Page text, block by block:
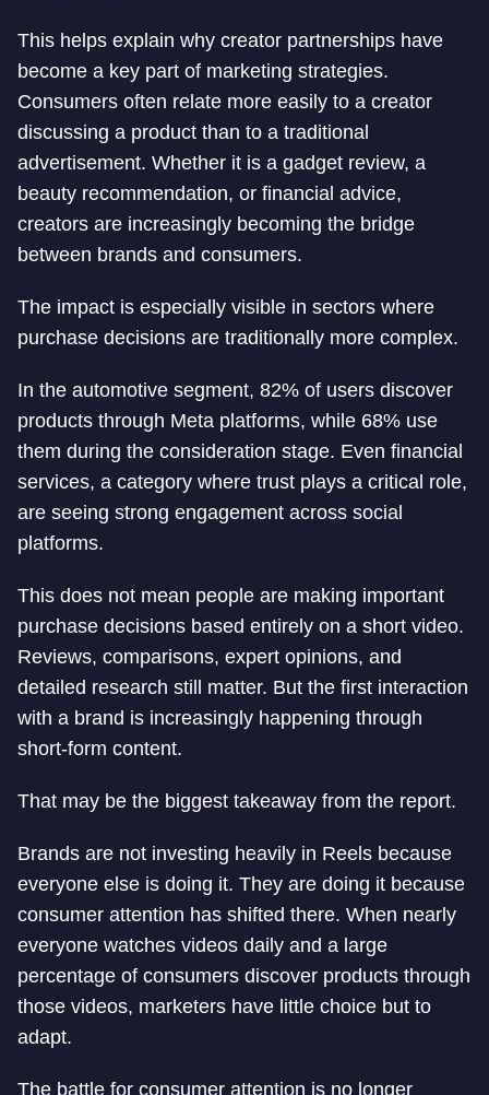
This helps explain why creator partnerships have
become a key part of marketing strategies.
Consumers often relate more easily to a creator
discussing a product than to a traditional
advertisement. Whether it is a gadget review, a
beauty recommendation, or financial advice,
creators are increasingly becoming the bridge
between brands and consumers.
The impact is especially visible in sectors where
purchase decisions are traditionally more complex.
In the automotive segment, 82% of users discover
products through Meta platforms, while 68% use
them during the consideration stage. Even financial
services, a category where trust plays a critical role,
are seeing strong engagement across social
platforms.
This does not mean people are making important
purchase decisions based entirely on a short video.
Reviews, comparisons, expert opinions, and
detailed research still matter. But the first interaction
with a brand is increasingly happening through
short-form content.
That may be the biggest takeaway from the report.
Brands are not investing heavily in Reels because
everyone else is doing it. They are doing it because
consumer attention has shifted there. When nearly
everyone watches videos daily and a large
percentage of consumers discover products through
those videos, marketers have little choice but to
adapt.
The battle for consumer attention is no longer